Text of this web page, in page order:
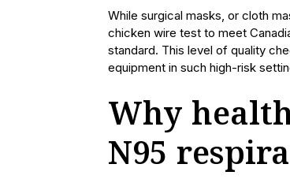
While surgical masks, or cloth
chicken wire test to meet
standard. This level of quality
equipment in such high-risk
Why
N95